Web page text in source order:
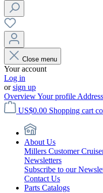
Close menu
Your account
Log in
orsign up
OverviewYour profile
US$0.00 Shopping cart
About Us
Millers Customer
Newsletters
Subscribe to our
Contact Us
Parts Catalogs